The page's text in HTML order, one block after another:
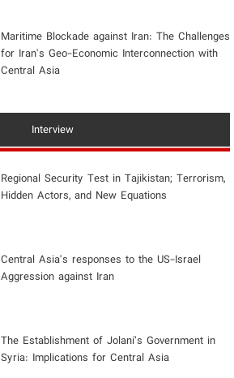
Maritime Blockade against Iran: The Challenges
for Iran's Geo-Economic Interconnection with
Central Asia
Interview
Regional Security Test in Tajikistan; Terrorism,
Hidden Actors, and New Equations
Central Asia's responses to the US-Israel
Aggression against Iran
The Establishment of Jolani’s Government in
Syria: Implications for Central Asia